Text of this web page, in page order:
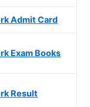
Admit Card
Exam Books
Result